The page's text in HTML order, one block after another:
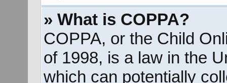
» What is COPPA?
COPPA, or the Child
of 1998, is a law in the
which can potentially